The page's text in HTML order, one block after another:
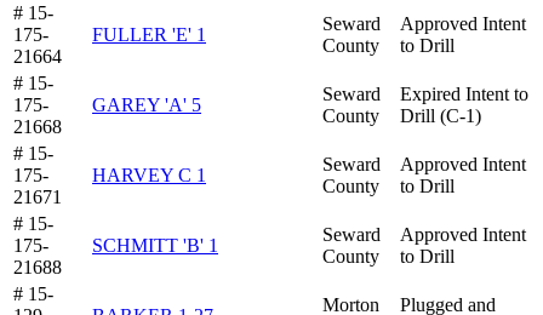
# 15-
175-
21664
FULLER 'E' 1
Seward
County
Approved Intent
to Drill
# 15-
175-
21668
GAREY 'A' 5
Seward
County
Expired Intent to
Drill (C-1)
# 15-
175-
21671
HARVEY C 1
Seward
County
Approved Intent
to Drill
# 15-
175-
21688
SCHMITT 'B' 1
Seward
County
Approved Intent
to Drill
# 15-
Morton
Plugged and